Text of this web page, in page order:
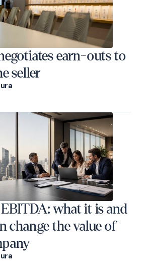
earn-outs to
seller
what it is and
change the value of